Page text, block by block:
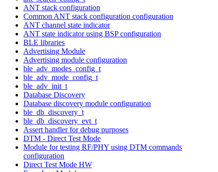
ANT stack configuration
Common ANT stack configuration configuration
ANT channel state indicator
ANT state indicator using BSP configuration
BLE libraries
Advertising Module
Advertising module configuration
ble_adv_modes_config_t
ble_adv_mode_config_t
ble_adv_init_t
Database Discovery
Database discovery module configuration
ble_db_discovery_t
ble_db_discovery_evt_t
Assert handler for debug purposes
DTM - Direct Test Mode
Module for testing RF/PHY using DTM commands
configuration
Direct Test Mode HW